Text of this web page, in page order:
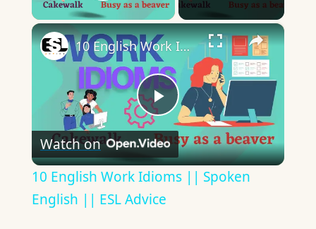
×
Play
Video
10 English Work Idioms || Spoken English || ESL Advice
Watch on
10 English Work Idioms || Spoken
English || ESL Advice